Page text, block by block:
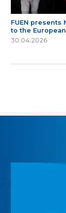
FUEN
to the
30.04.2026